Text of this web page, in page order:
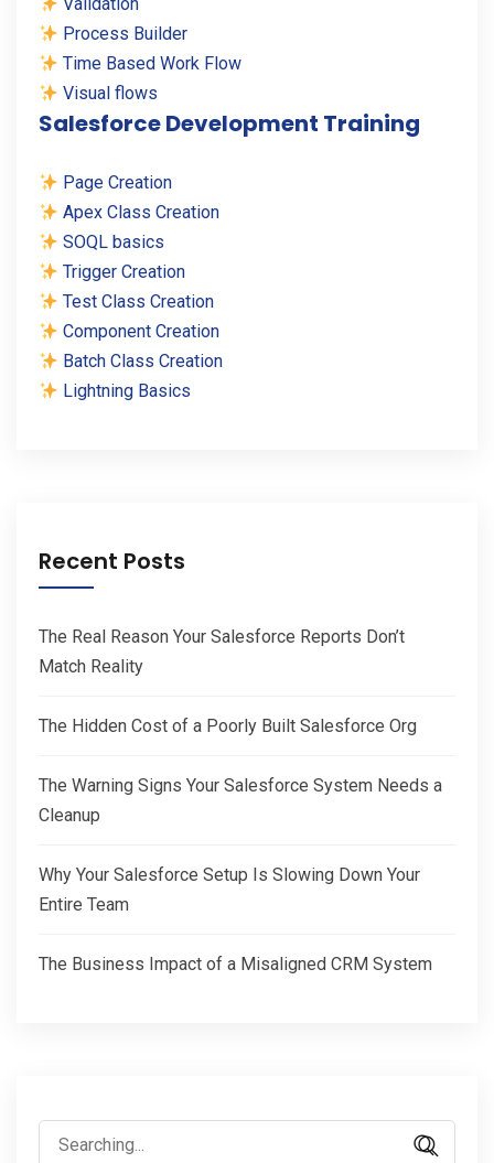
Process Builder
Time Based Work Flow
Visual flows
Salesforce Development Training
Page Creation
Apex Class Creation
SOQL basics
Trigger Creation
Test Class Creation
Component Creation
Batch Class Creation
Lightning Basics
Recent Posts
The Real Reason Your Salesforce Reports Don’t
Match Reality
The Hidden Cost of a Poorly Built Salesforce Org
The Warning Signs Your Salesforce System Needs a
Cleanup
Why Your Salesforce Setup Is Slowing Down Your
Entire Team
The Business Impact of a Misaligned CRM System
Search